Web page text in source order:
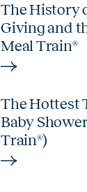
The History
Giving and
Meal Train®
The Hottest
Baby
Train®)